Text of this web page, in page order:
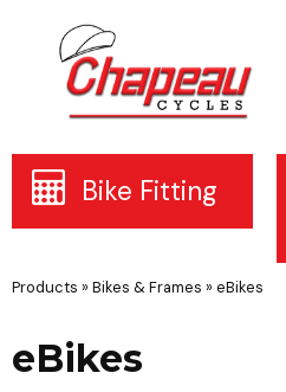
Bike Fitting
Products » Bikes & Frames » eBikes
eBikes